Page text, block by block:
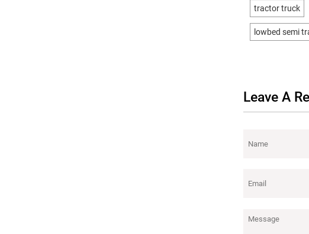
tractor truck
lowbed semi
Leave A